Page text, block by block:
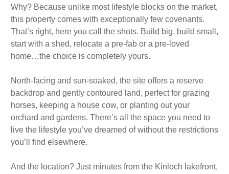
Why? Because unlike most lifestyle blocks on the market,
this property comes with exceptionally few covenants.
That’s right, here you call the shots. Build big, build small,
start with a shed, relocate a pre-fab or a pre-loved
home…the choice is completely yours.
North-facing and sun-soaked, the site offers a reserve
backdrop and gently contoured land, perfect for grazing
horses, keeping a house cow, or planting out your
orchard and gardens. There’s all the space you need to
live the lifestyle you’ve dreamed of without the restrictions
you’ll find elsewhere.
And the location? Just minutes from the Kinloch lakefront,